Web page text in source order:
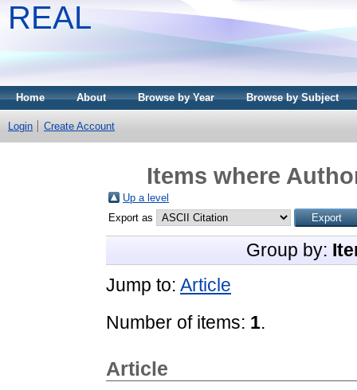
REAL
Home About Browse by Year Browse by Subject
Login Create Account
Items where
Up a level
Export as
Group by:
Jump to: Article
Number of items: 1.
Article